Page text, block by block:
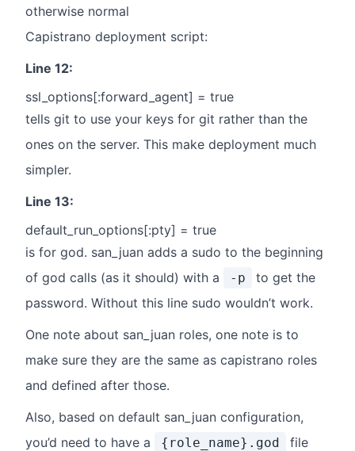
otherwise normal
Capistrano deployment script:
Line 12:
ssl_options[:forward_agent] = true
tells git to use your keys for git rather than the
ones on the server. This make deployment much
simpler.
Line 13:
default_run_options[:pty] = true
is for god. san_juan adds a sudo to the beginning
of god calls (as it should) with a
-p
to get the
password. Without this line sudo wouldn’t work.
One note about san_juan roles, one note is to
make sure they are the same as capistrano roles
and defined after those.
Also, based on default san_juan configuration,
you’d need to have a
{role_name}.god
file